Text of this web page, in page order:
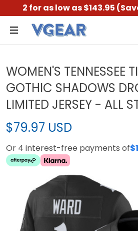
2 for as low as $143.95
WOMEN'S TENNESSEE
GOTHIC SHADOWS
LIMITED JERSEY - ALL
$79.97 USD
Or 4 interest-free payments of